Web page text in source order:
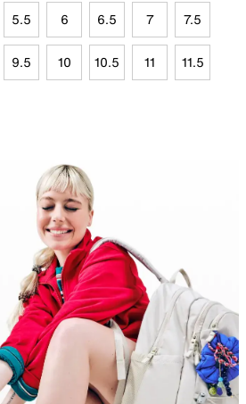
5.5 6 6.5 7 7.5
9.5 10 10.5 11 11.5